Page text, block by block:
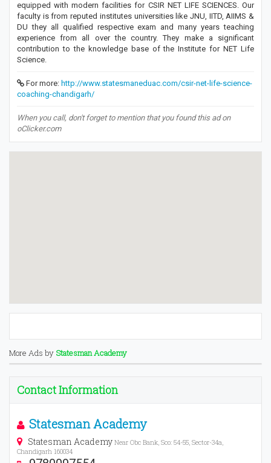
equipped with modern facilities for CSIR NET LIFE SCIENCES. Our
faculty is from reputed institutes universities like JNU, IITD, AIIMS &
DU they all qualified respective exam and many years teaching
experience from all over the country. They make a significant
contribution to the knowledge base of the Institute for NET Life
Science.
For more: http://www.statesmaneduac.com/csir-net-life-science-
coaching-chandigarh/
When you call, don't forget to mention that you found this ad on
oClicker.com
More Ads by Statesman Academy
Contact Information
Statesman Academy
Statesman Academy Near Obc Bank, Sco: 54-55, Sector-34a,
Chandigarh 160034